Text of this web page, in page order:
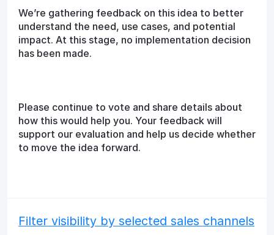
We’re gathering feedback on this idea to better
understand the need, use cases, and potential
impact. At this stage, no implementation decision
has been made.
Please continue to vote and share details about
how this would help you. Your feedback will
support our evaluation and help us decide whether
to move the idea forward.
Filter visibility by selected sales channels